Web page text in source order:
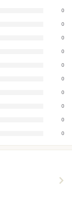
0
0
0
0
0
0
0
0
0
0